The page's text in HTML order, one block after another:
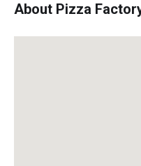
About Pizza